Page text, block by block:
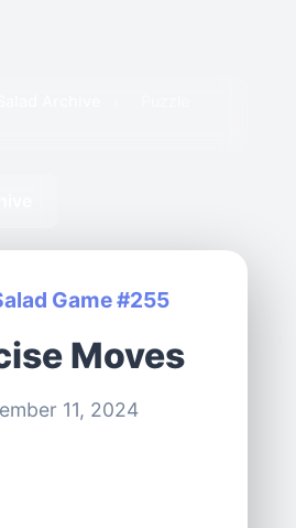
Game #255
Moves
11, 2024